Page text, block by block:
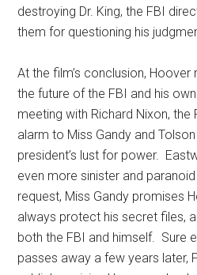
destroying Dr. King, the FBI
them for questioning his
At the film’s conclusion,
the future of the FBI and his
meeting with Richard Nixon, the
alarm to Miss Gandy and
president’s lust for power.
even more sinister and
request, Miss Gandy promises
always protect his secret files,
both the FBI and himself. Sure
passes away a few years later,